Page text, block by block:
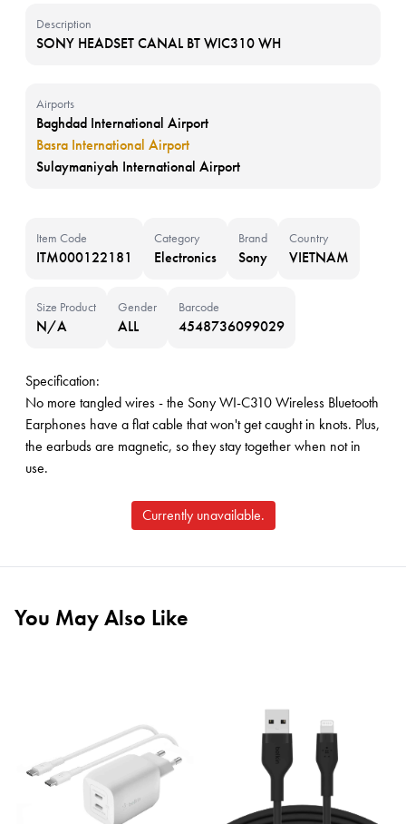
Description
SONY HEADSET CANAL BT WIC310 WH
Airports
Baghdad International Airport
Basra International Airport
Sulaymaniyah International Airport
Item Code
ITM000122181
Category
Electronics
Brand
Sony
Country
VIETNAM
Size Product
N/A
Gender
ALL
Barcode
4548736099029
Specification:
No more tangled wires - the Sony WI-C310 Wireless Bluetooth
Earphones have a flat cable that won't get caught in knots. Plus,
the earbuds are magnetic, so they stay together when not in
use.
Currently unavailable.
You May Also Like